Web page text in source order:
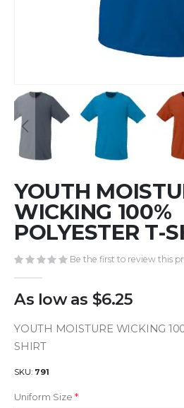
to
the
beginning
of
images
gallery
YOUTH
WICKING 100%
POLYESTER T-
Be the first to review this
As low as $6.25
YOUTH MOISTURE WICKING
SHIRT
SKU 791
Uniform Size